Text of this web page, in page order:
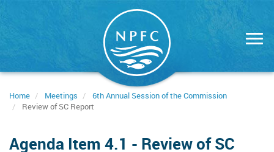
Home Meetings
6th Annual Session of the Commission
Review of SC Report
Agenda Item 4.1 - Review of SC